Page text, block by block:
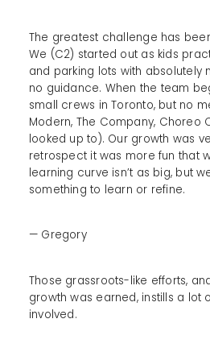
The greatest challenge has
We (C2) started out as kids
and parking lots with absolutely
no guidance. When the team
small crews in Toronto, but no
Modern, The Company, Choreo
looked up to). Our growth was
retrospect it was more fun that
learning curve isn’t as big, but
something to learn or refine.
— Gregory
Those grassroots-like efforts,
growth was earned, instills a lot
involved.